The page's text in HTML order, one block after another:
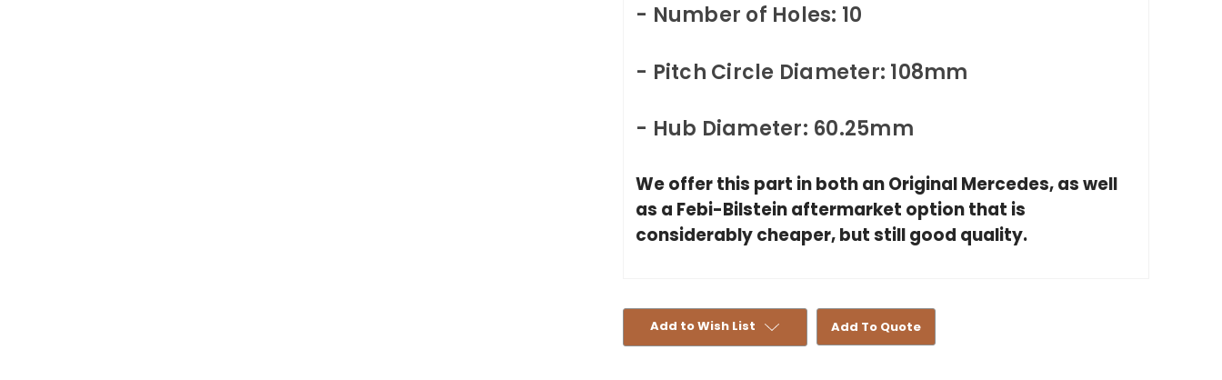
- Number of Holes: 10
- Pitch Circle Diameter: 108mm
- Hub Diameter: 60.25mm
We offer this part in both an Original Mercedes, as well
as a Febi-Bilstein aftermarket option that is
considerably cheaper, but still good quality.
Add to Wish List Add To Quote